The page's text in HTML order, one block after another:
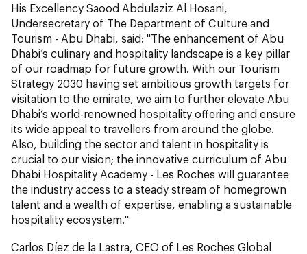
His Excellency Saood Abdulaziz Al Hosani,
Undersecretary of The Department of Culture and
Tourism - Abu Dhabi, said: "The enhancement of Abu
Dhabi’s culinary and hospitality landscape is a key pillar
of our roadmap for future growth. With our Tourism
Strategy 2030 having set ambitious growth targets for
visitation to the emirate, we aim to further elevate Abu
Dhabi’s world-renowned hospitality offering and ensure
its wide appeal to travellers from around the globe.
Also, building the sector and talent in hospitality is
crucial to our vision; the innovative curriculum of Abu
Dhabi Hospitality Academy - Les Roches will guarantee
the industry access to a steady stream of homegrown
talent and a wealth of expertise, enabling a sustainable
hospitality ecosystem."
Carlos Díez de la Lastra, CEO of Les Roches Global